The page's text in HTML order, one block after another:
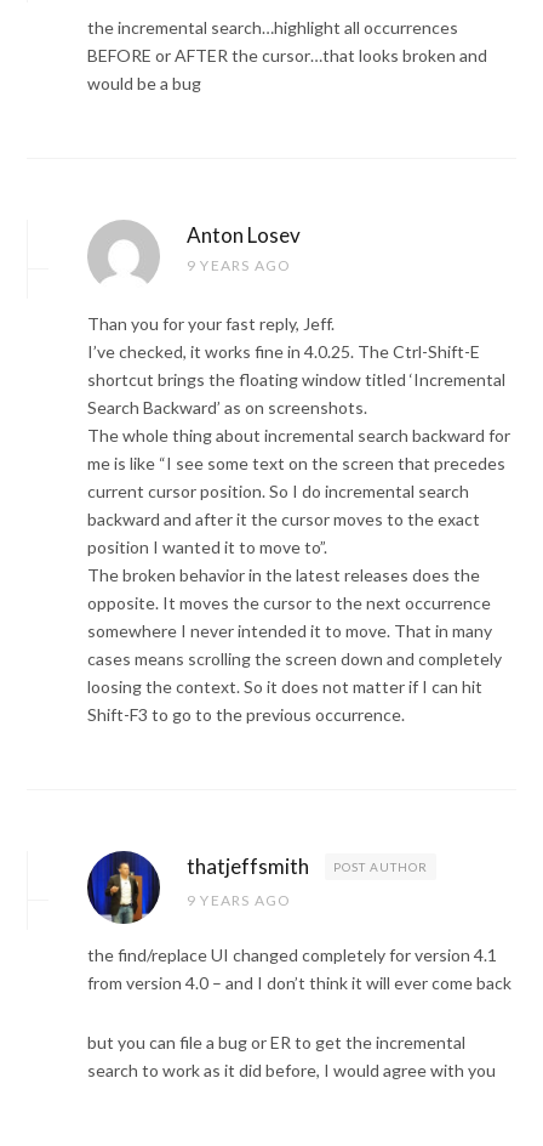
the incremental search…highlight all occurrences
BEFORE or AFTER the cursor…that looks broken and
would be a bug
Anton Losev
9 YEARS AGO
Than you for your fast reply, Jeff.
I’ve checked, it works fine in 4.0.25. The Ctrl-Shift-E
shortcut brings the floating window titled ‘Incremental
Search Backward’ as on screenshots.
The whole thing about incremental search backward for
me is like “I see some text on the screen that precedes
current cursor position. So I do incremental search
backward and after it the cursor moves to the exact
position I wanted it to move to”.
The broken behavior in the latest releases does the
opposite. It moves the cursor to the next occurrence
somewhere I never intended it to move. That in many
cases means scrolling the screen down and completely
loosing the context. So it does not matter if I can hit
Shift-F3 to go to the previous occurrence.
thatjeffsmith POST AUTHOR
9 YEARS AGO
the find/replace UI changed completely for version 4.1
from version 4.0 – and I don’t think it will ever come back
but you can file a bug or ER to get the incremental
search to work as it did before, I would agree with you